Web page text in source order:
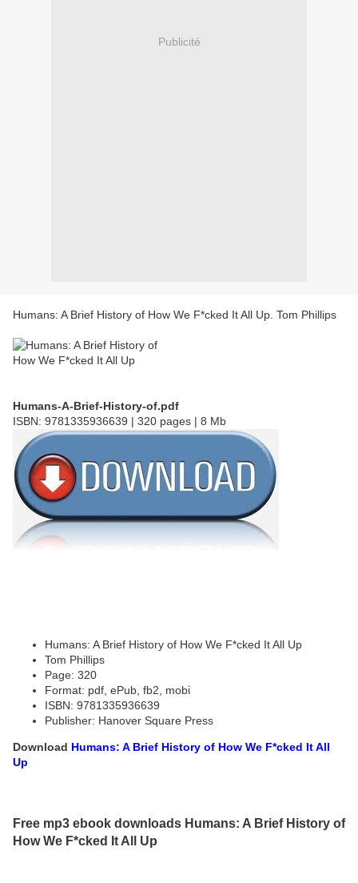
Publicité
Humans: A Brief History of How We F*cked It All Up. Tom Phillips
Humans-A-Brief-History-of.pdf
ISBN: 9781335936639 | 320 pages | 8 Mb
Humans: A Brief History of How We F*cked It All Up
Tom Phillips
Page: 320
Format: pdf, ePub, fb2, mobi
ISBN: 9781335936639
Publisher: Hanover Square Press
Download Humans: A Brief History of How We F*cked It All
Up
Free mp3 ebook downloads Humans: A Brief History of
How We F*cked It All Up